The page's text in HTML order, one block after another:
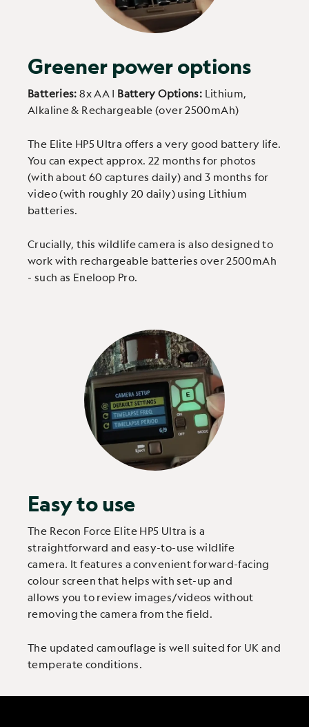
Greener power options
Batteries:8x AA | Battery Options: Lithium,
Alkaline & Rechargeable (over 2500mAh)
The Elite HP5 Ultra offers a very good battery life.
You can expect approx. 22 months for photos
(with about 60 captures daily) and 3 months for
video (with roughly 20 daily) using Lithium
batteries.
Crucially, this wildlife camera is also designed to
work with rechargeable batteries over 2500mAh
- such as Eneloop Pro.
Easy to use
The Recon Force Elite HP5 Ultra is a
straightforward and easy-to-use wildlife
camera. It features a convenient forward-facing
colour screen that helps with set-up and
allows you to review images/videos without
removing the camera from the field.
The updated camouflage is well suited for UK and
temperate conditions.